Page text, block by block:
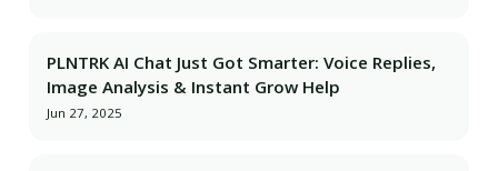
PLNTRK AI Chat Just Got Smarter: Voice Replies,
Image Analysis & Instant Grow Help
Jun 27, 2025